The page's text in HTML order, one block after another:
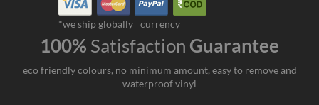
*we ship globally currency
100% Satisfaction Guarantee
eco friendly colours, no minimum amount, easy to remove and
waterproof vinyl